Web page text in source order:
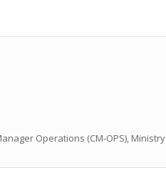
Operations (CM-OPS), Ministry